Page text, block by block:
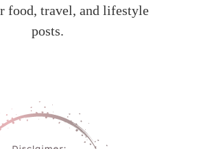
food, travel, and lifestyle
posts.